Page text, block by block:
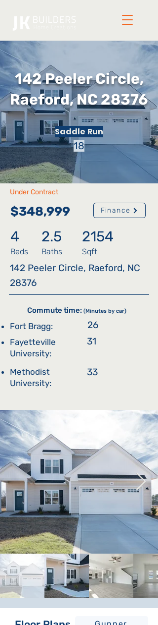
142 Peeler Circle,
Raeford, NC 28376
Saddle Run
18
Under Contract
$348,999 Finance
4
Beds
2.5
Baths
2154
Sqft
142 Peeler Circle, Raeford, NC
28376
Commute time: (Minutes by car)
Fort Bragg:
Fayetteville
University:
26
31
Methodist
University:
33